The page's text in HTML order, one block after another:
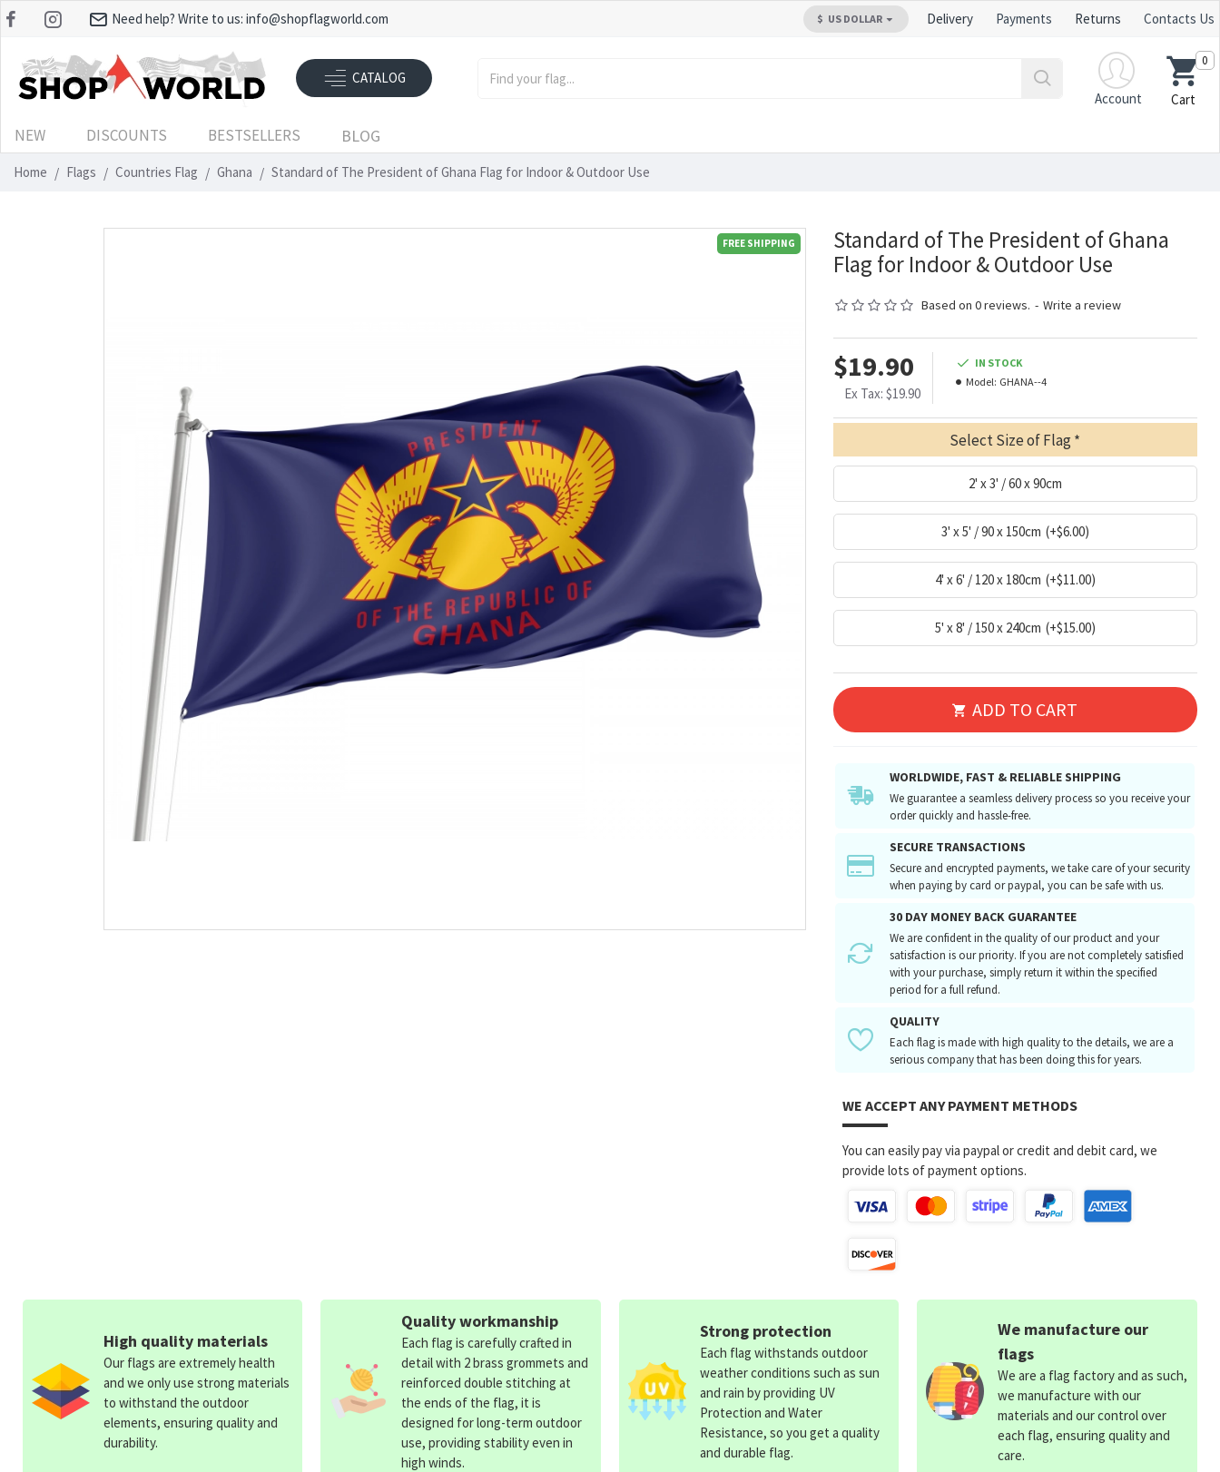
Need help? Write to us: info@shopflagworld.com $ US DOLLAR Delivery Payments Returns Contacts Us
CATALOG
Account
Cart
0
NEW DISCOUNTS BESTSELLERS BLOG
Home Flags Countries Flag Ghana Standard of The President of Ghana Flag for Indoor & Outdoor Use
FREE SHIPPING
Standard of The President of Ghana
Flag for Indoor & Outdoor Use
Based on 0 reviews. - Write a review
$19.90
Ex Tax: $19.90
IN STOCK
Model: GHANA--4
Select Size of Flag
2' x 3' / 60 x 90cm
3' x 5' / 90 x 150cm (+$6.00)
4' x 6' / 120 x 180cm (+$11.00)
5' x 8' / 150 x 240cm (+$15.00)
ADD TO CART
WORLDWIDE, FAST & RELIABLE SHIPPING
We guarantee a seamless delivery process so you receive your
order quickly and hassle-free.
SECURE TRANSACTIONS
Secure and encrypted payments, we take care of your security
when paying by card or paypal, you can be safe with us.
30 DAY MONEY BACK GUARANTEE
We are confident in the quality of our product and your
satisfaction is our priority. If you are not completely satisfied
with your purchase, simply return it within the specified
period for a full refund.
QUALITY
Each flag is made with high quality to the details, we are a
serious company that has been doing this for years.
WE ACCEPT ANY PAYMENT METHODS
You can easily pay via paypal or credit and debit card, we
provide lots of payment options.
High quality materials
Our flags are extremely health
and we only use strong materials
to withstand the outdoor
elements, ensuring quality and
durability.
Quality workmanship
Each flag is carefully crafted in
detail with 2 brass grommets and
reinforced double stitching at
the ends of the flag, it is
designed for long-term outdoor
use, providing stability even in
high winds.
Strong protection
Each flag withstands outdoor
weather conditions such as sun
and rain by providing UV
Protection and Water
Resistance, so you get a quality
and durable flag.
We manufacture our
flags
We are a flag factory and as such,
we manufacture with our
materials and our control over
each flag, ensuring quality and
care.